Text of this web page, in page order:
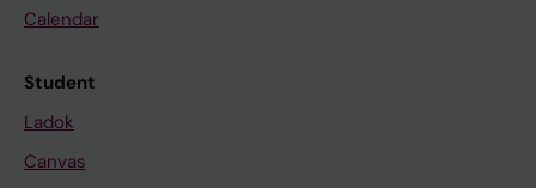
Calendar
Student
Ladok
Canvas